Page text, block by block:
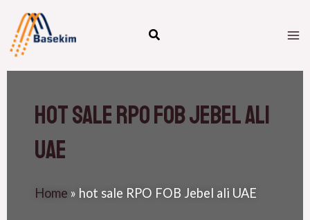
content
hot sale RPO FOB Jebel ali
uae
Home » hot sale RPO FOB Jebel ali UAE